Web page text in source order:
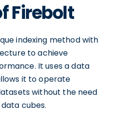
Firebolt
indexing method with
to achieve
It uses a data
it to operate
without the need
cubes.